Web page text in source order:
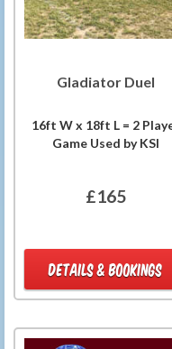
Gladiator Duel
16ft W x 18ft L = 2
Game Used by KSI
£165
DETAILS & BOOKINGS